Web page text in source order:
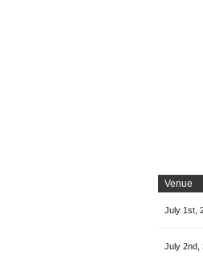
Venue
July 1st,
July 2nd,